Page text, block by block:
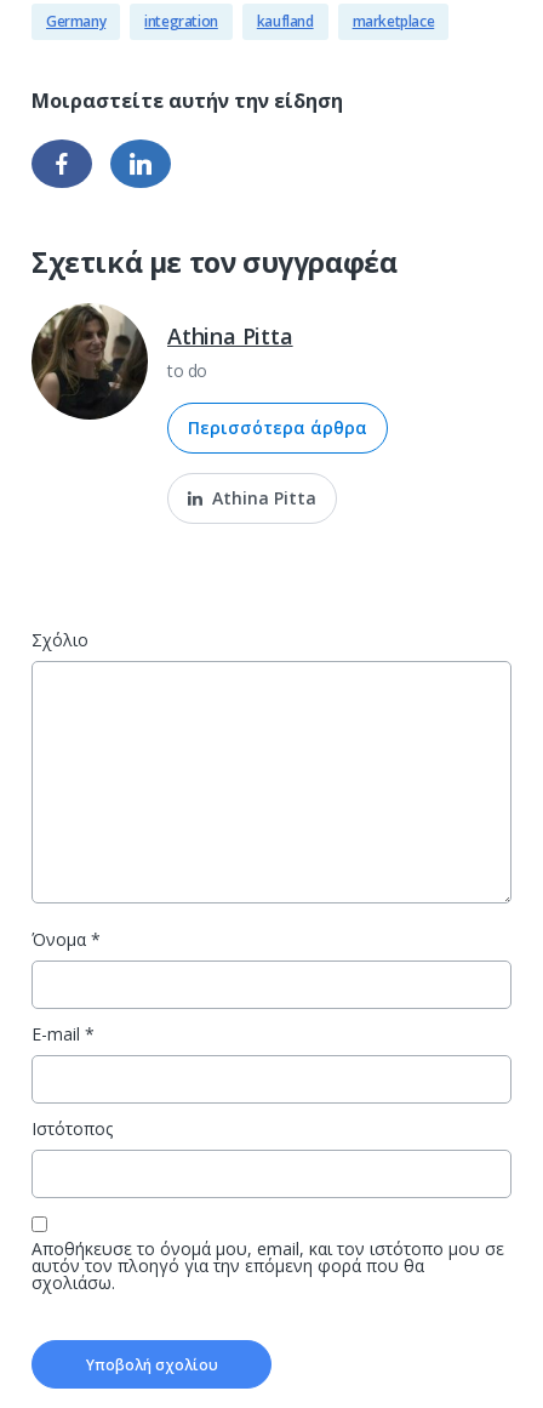
Germany integration kaufland marketplace
Σχετικά με τον συγγραφέα
Athina Pitta
to do
Περισσότερα άρθρα
Athina Pitta
Σχόλιο
Όνομα *
E-mail *
Ιστότοπος
Αποθήκευσε το όνομά μου, email, και τον ιστότοπο μου σε
αυτόν τον πλοηγό για την επόμενη φορά που θα
σχολιάσω.